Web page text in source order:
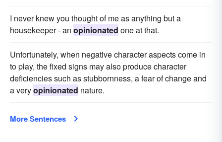
I never knew you thought of me as anything but a
housekeeper - an opinionated one at that.
Unfortunately, when negative character aspects come in
to play, the fixed signs may also produce character
deficiencies such as stubbornness, a fear of change and
a veryopinionated nature.
More Sentences